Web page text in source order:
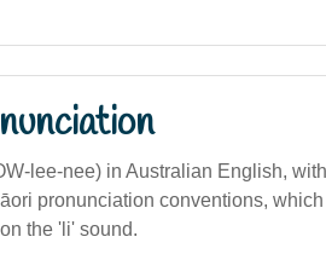
lee-nee) in Australian English,
pronunciation conventions,
the 'li' sound.